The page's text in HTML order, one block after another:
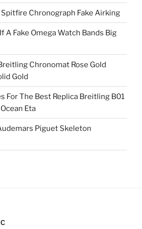
Chronograph Fake Airking
A Fake Omega Watch Bands Big
Chronomat Rose Gold
Gold
For The Best Replica Breitling B01
Eta
Piguet Skeleton